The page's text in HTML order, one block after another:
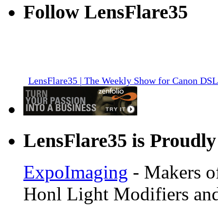
Follow LensFlare35
LensFlare35 | The Weekly Show for Canon
LensFlare35 is
ExpoImaging - Makers
Honl Light Modifiers